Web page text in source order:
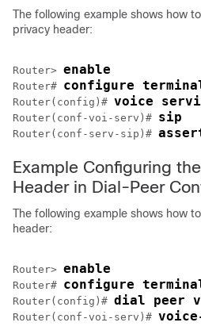
The following example shows how
privacy header:
Router> enable
Router# configure
Router(config)# voice
Router(conf-voi-serv)# sip
Router(conf-serv-sip)#
Example Configuring
Header in Dial-Peer
The following example shows how
header:
Router> enable
Router# configure
Router(config)# dial peer
Router(conf-voi-serv)#